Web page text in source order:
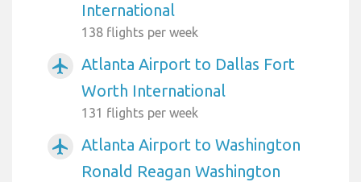
International
138 flights per week
airplanemode_active
Atlanta Airport to Dallas Fort
Worth International
131 flights per week
airplanemode_active
Atlanta Airport to Washington
Ronald Reagan Washington